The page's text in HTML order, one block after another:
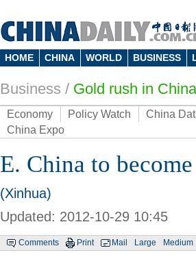
HOME CHINA WORLD BUSINESS
Business / Gold rush in China
Economy Policy Watch China
China Expo
E. China to
(Xinhua)
Updated: 2012-10-29 10:45
Comments Print Mail Large Medium